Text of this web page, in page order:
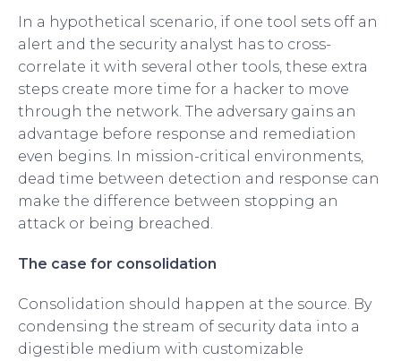
In a hypothetical scenario, if one tool sets off an
alert and the security analyst has to cross-
correlate it with several other tools, these extra
steps create more time for a hacker to move
through the network. The adversary gains an
advantage before response and remediation
even begins. In mission-critical environments,
dead time between detection and response can
make the difference between stopping an
attack or being breached.
The case for consolidation
Consolidation should happen at the source. By
condensing the stream of security data into a
digestible medium with customizable